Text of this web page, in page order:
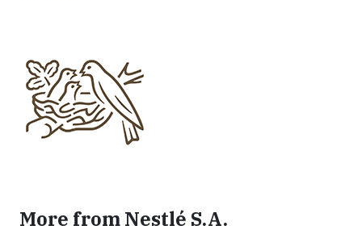
More from Nestlé S.A.